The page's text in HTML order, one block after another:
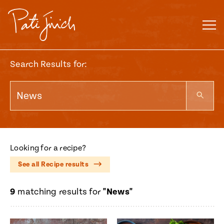
content
Search Results for:
Looking for a recipe?
See all Recipe results
9 matching results for "News"